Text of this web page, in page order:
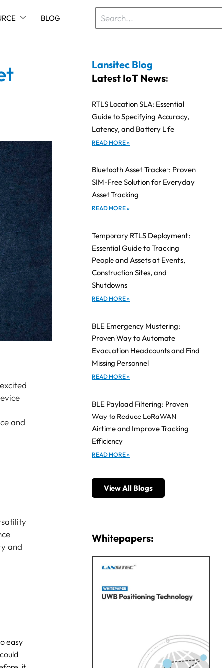
BLOG
and
and
easy
Lansitec Blog
Latest IoT News:
RTLS Location SLA: Essential
Guide to Specifying Accuracy,
Latency, and Battery Life
READ MORE »
Bluetooth Asset Tracker: Proven
SIM-Free Solution for Everyday
Asset Tracking
READ MORE »
Temporary RTLS Deployment:
Essential Guide to Tracking
People and Assets at Events,
Construction Sites, and
Shutdowns
READ MORE »
BLE Emergency Mustering:
Proven Way to Automate
Evacuation Headcounts and Find
Missing Personnel
READ MORE »
BLE Payload Filtering: Proven
Way to Reduce LoRaWAN
Airtime and Improve Tracking
Efficiency
READ MORE »
View All Blogs
Whitepapers: